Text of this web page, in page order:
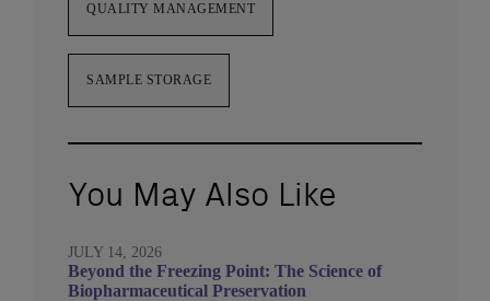
QUALITY MANAGEMENT
SAMPLE STORAGE
You May Also Like
JULY 14, 2026
Beyond the Freezing Point: The Science of
Biopharmaceutical Preservation